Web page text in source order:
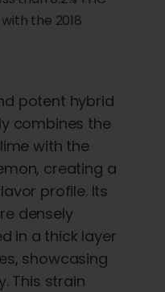
the 2018
potent hybrid
combines the
with the
creating a
profile. Its
densely
in a thick layer
showcasing
This strain